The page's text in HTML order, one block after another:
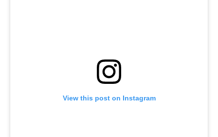
View this post on Instagram